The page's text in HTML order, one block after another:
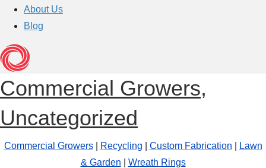
About Us
Blog
Commercial Growers,
Uncategorized
Commercial Growers| Recycling Custom Fabrication
Lawn
& Garden
Wreath Rings